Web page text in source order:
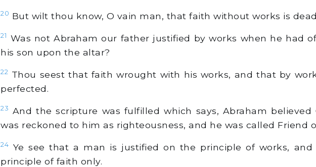
20 But wilt thou know, O vain man, that faith without works is
21 Was not Abraham our father justified by works when he had
his son upon the altar?
22 Thou seest that faith wrought with his works, and that by
perfected.
23 And the scripture was fulfilled which says, Abraham believed
was reckoned to him as righteousness, and he was called Friend
24 Ye see that a man is justified on the principle of works,
principle of faith only.